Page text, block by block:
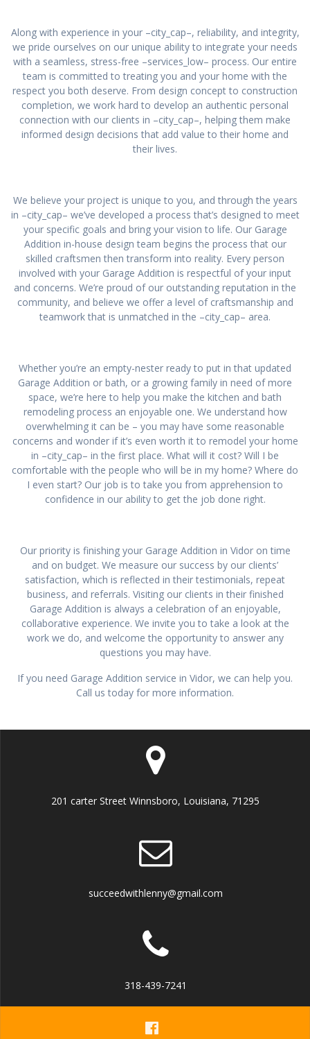
Along with experience in your –city_cap–, reliability, and integrity,
we pride ourselves on our unique ability to integrate your needs
with a seamless, stress-free –services_low– process. Our entire
team is committed to treating you and your home with the
respect you both deserve. From design concept to construction
completion, we work hard to develop an authentic personal
connection with our clients in –city_cap–, helping them make
informed design decisions that add value to their home and
their lives.
We believe your project is unique to you, and through the years
in –city_cap– we’ve developed a process that’s designed to meet
your specific goals and bring your vision to life. Our Garage
Addition in-house design team begins the process that our
skilled craftsmen then transform into reality. Every person
involved with your Garage Addition is respectful of your input
and concerns. We’re proud of our outstanding reputation in the
community, and believe we offer a level of craftsmanship and
teamwork that is unmatched in the –city_cap– area.
Whether you’re an empty-nester ready to put in that updated
Garage Addition or bath, or a growing family in need of more
space, we’re here to help you make the kitchen and bath
remodeling process an enjoyable one. We understand how
overwhelming it can be – you may have some reasonable
concerns and wonder if it’s even worth it to remodel your home
in –city_cap– in the first place. What will it cost? Will I be
comfortable with the people who will be in my home? Where do
I even start? Our job is to take you from apprehension to
confidence in our ability to get the job done right.
Our priority is finishing your Garage Addition in Vidor on time
and on budget. We measure our success by our clients’
satisfaction, which is reflected in their testimonials, repeat
business, and referrals. Visiting our clients in their finished
Garage Addition is always a celebration of an enjoyable,
collaborative experience. We invite you to take a look at the
work we do, and welcome the opportunity to answer any
questions you may have.
If you need Garage Addition service in Vidor, we can help you.
Call us today for more information.
201 carter Street Winnsboro, Louisiana, 71295
succeedwithlenny@gmail.com
318-439-7241